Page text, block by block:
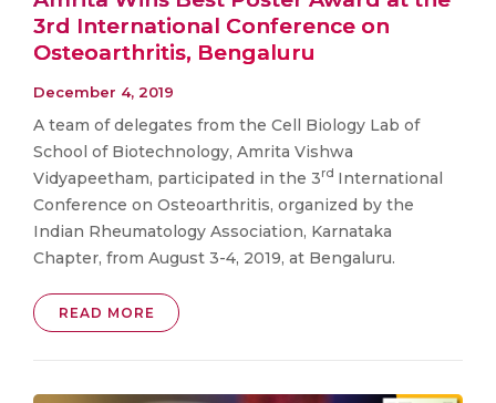
3rd International Conference on
Osteoarthritis, Bengaluru
December 4, 2019
A team of delegates from the Cell Biology Lab of
School of Biotechnology, Amrita Vishwa
Vidyapeetham, participated in the 3rd International
Conference on Osteoarthritis, organized by the
Indian Rheumatology Association, Karnataka
Chapter, from August 3-4, 2019, at Bengaluru.
READ MORE